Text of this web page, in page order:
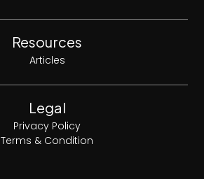
Resources
Articles
Legal
Privacy Policy
Terms & Condition